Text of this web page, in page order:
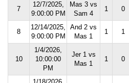
7
12/7/2025,
9:00:00 PM
Mas 3 vs
Sam 4
1 0
8
12/14/2025,
9:00:00 PM
And 2 vs
Mas 1
1 1
10
1/4/2026,
10:00:00
PM
Jer 1 vs
Mas 1
1 0